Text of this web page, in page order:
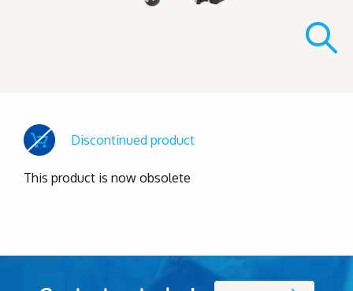
Discontinued product
This product is now obsolete